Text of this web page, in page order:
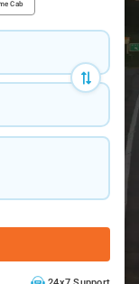
Cab